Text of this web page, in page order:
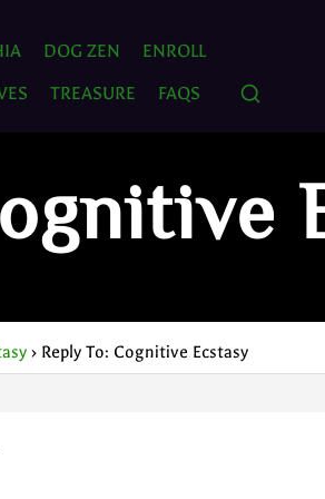
DOG ZEN
ENROLL
TREASURE FAQS
› Reply To: Cognitive Ecstasy